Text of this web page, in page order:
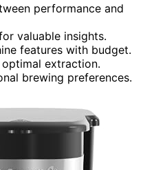
performance and
valuable insights.
features with budget.
extraction.
brewing preferences.